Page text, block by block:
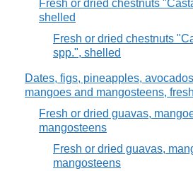
Fresh or dried chestnuts
shelled
Fresh or dried chestnuts
spp.", shelled
Dates, figs, pineapples,
mangoes and mangosteens,
Fresh or dried guavas,
mangosteens
Fresh or dried guavas,
mangosteens